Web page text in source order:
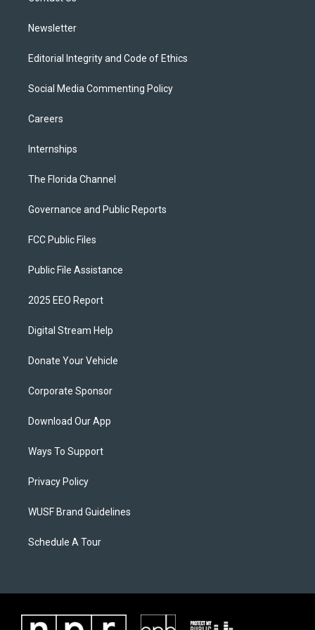
Newsletter
Editorial Integrity and Code of Ethics
Social Media Commenting Policy
Careers
Internships
The Florida Channel
Governance and Public Reports
FCC Public Files
Public File Assistance
2025 EEO Report
Digital Stream Help
Donate Your Vehicle
Corporate Sponsor
Download Our App
Ways To Support
Privacy Policy
WUSF Brand Guidelines
Schedule A Tour